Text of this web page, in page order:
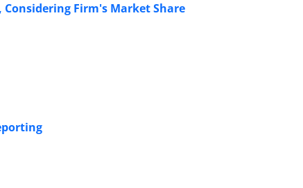
Firm's Market Share